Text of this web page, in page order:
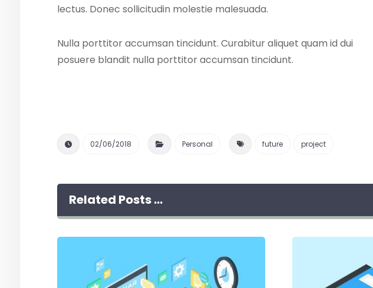
lectus. Donec sollicitudin molestie malesuada.
Nulla porttitor accumsan tincidunt. Curabitur aliquet quam id dui
posuere blandit nulla porttitor accumsan tincidunt.
02/06/2018 Personal future project
Related Posts ...